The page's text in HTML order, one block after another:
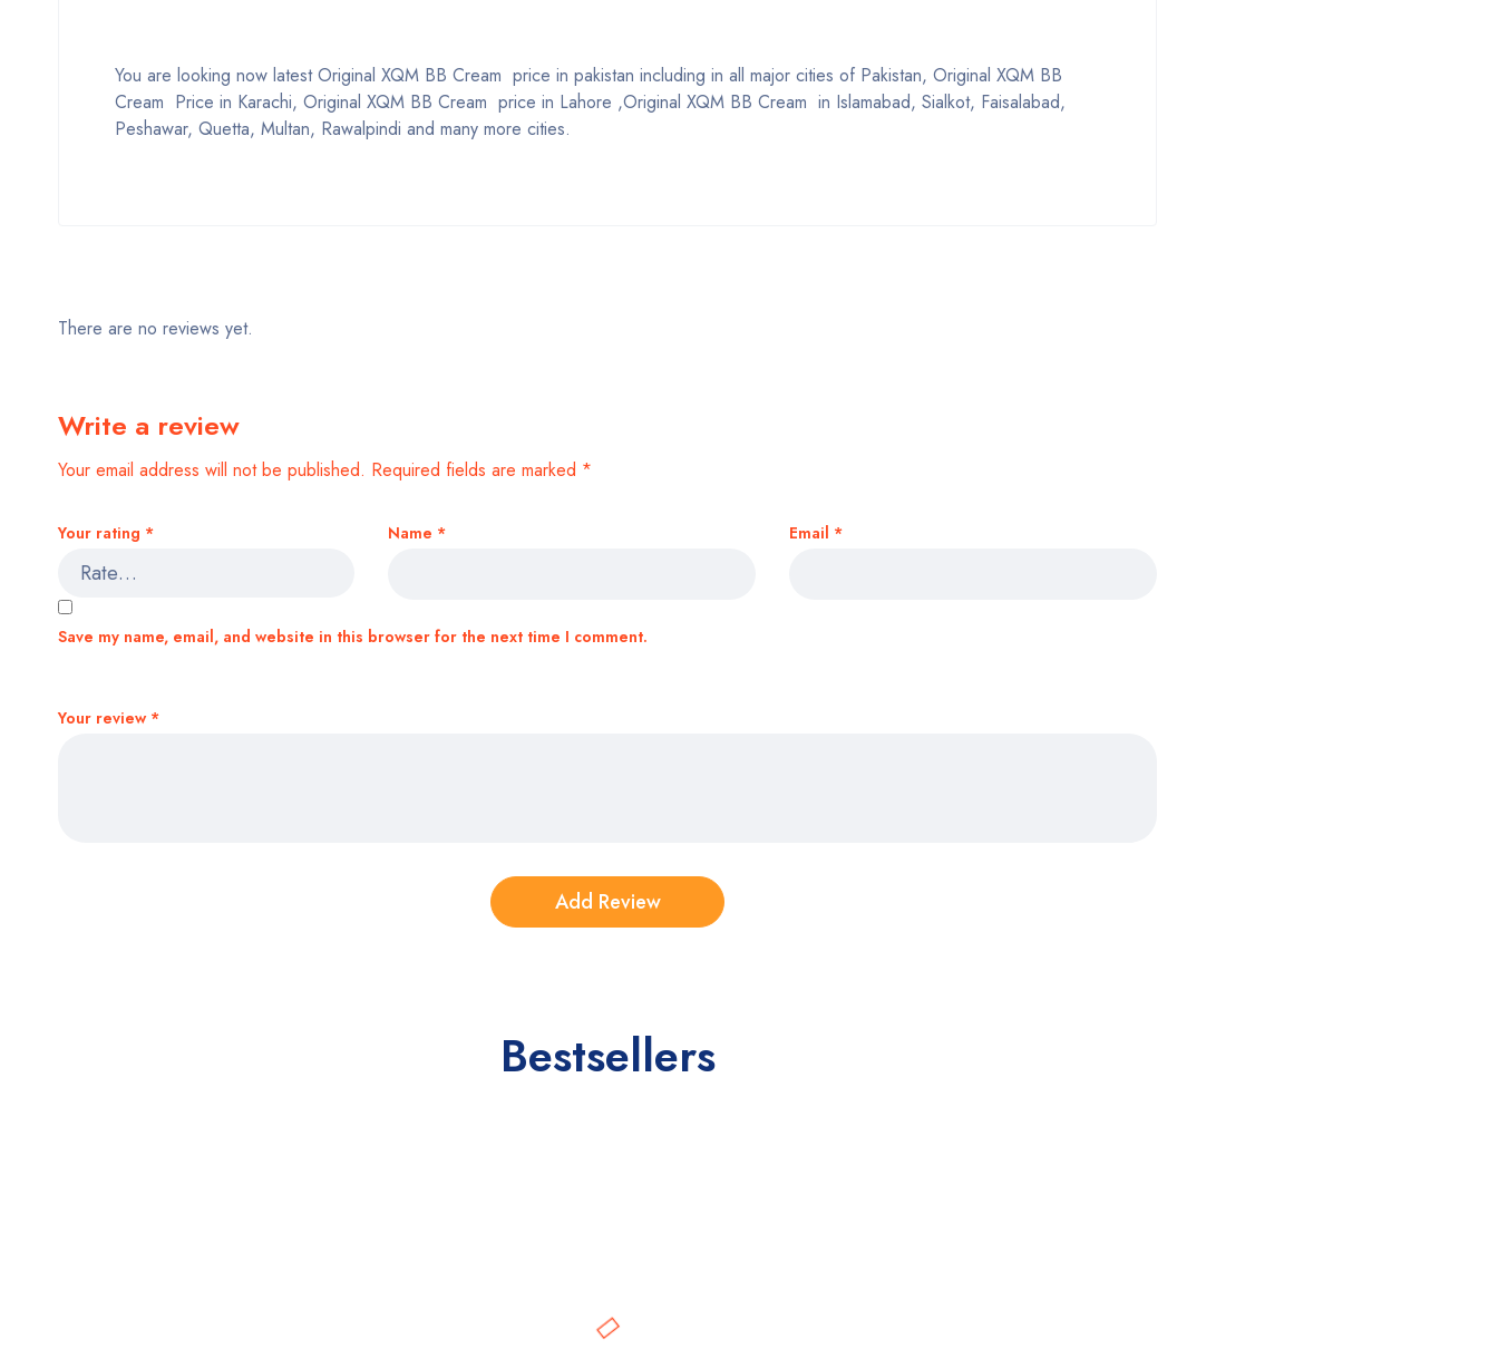
You are looking now latest Original XQM BB Cream price in pakistan including in all major cities of Pakistan, Original XQM BB
Cream Price in Karachi, Original XQM BB Cream price in Lahore ,Original XQM BB Cream in Islamabad, Sialkot, Faisalabad,
Peshawar, Quetta, Multan, Rawalpindi and many more cities.
There are no reviews yet.
Write a review
Your email address will not be published. Required fields are marked *
Your rating *
Your review *
Name * Email *
Save my name, email, and website in this browser for the next time I comment.
Bestsellers